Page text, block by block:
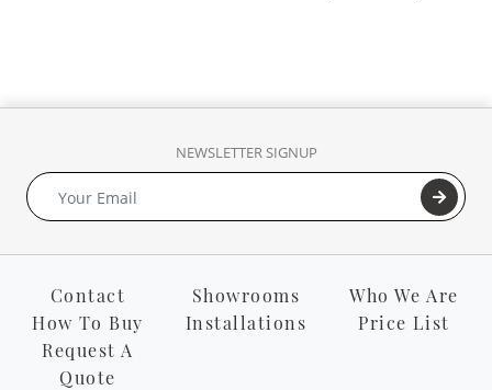
NEWSLETTER SIGNUP
Contact Showrooms
Who We Are
How To Buy
Installations
Price List
Request A
Quote